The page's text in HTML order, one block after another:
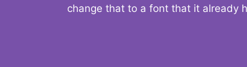
change that to a font that it already